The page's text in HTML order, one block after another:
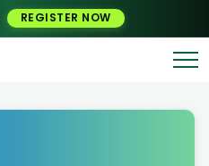
REGISTER NOW